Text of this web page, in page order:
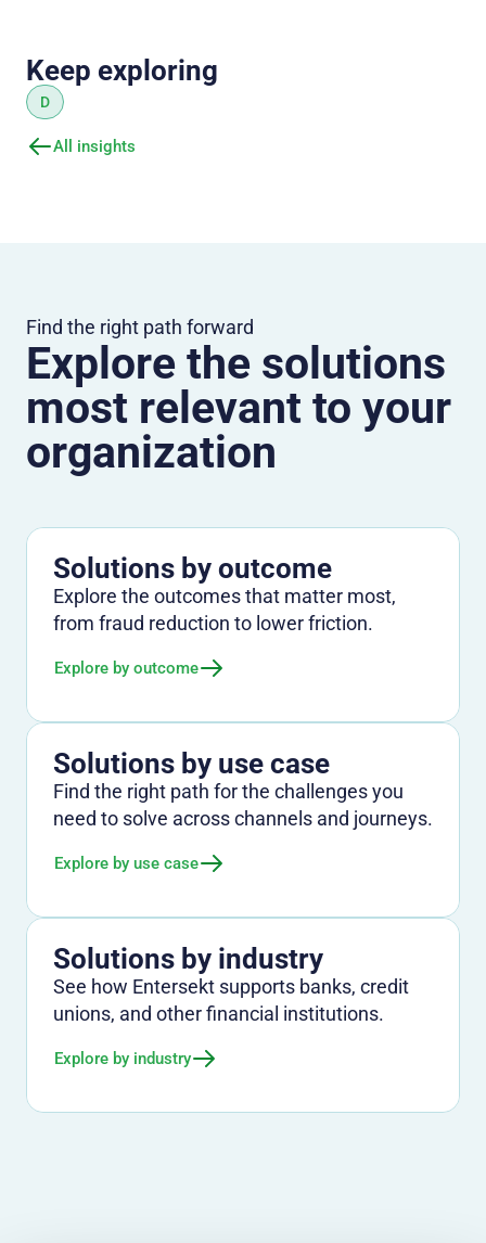
Keep exploring
D
All insights
Find the right path forward
Explore the solutions
most relevant to your
organization
Solutions by outcome
Explore the outcomes that matter most,
from fraud reduction to lower friction.
Explore by outcome
Solutions by use case
Find the right path for the challenges you
need to solve across channels and journeys.
Explore by use case
Solutions by industry
See how Entersekt supports banks, credit
unions, and other financial institutions.
Explore by industry